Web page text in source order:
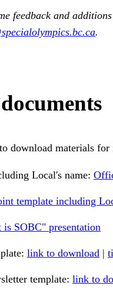
feedback and
.bc.ca.
download materials
Local's name:
template including
SOBC" presentation
link to download |
template: link to